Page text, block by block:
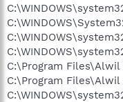
C:\Program
C:\Program